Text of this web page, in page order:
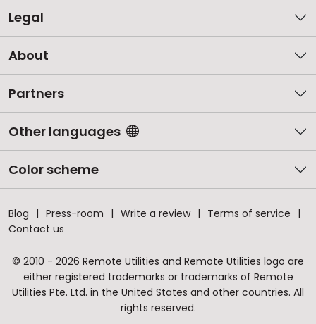
Legal
About
Partners
Other languages
Color scheme
Blog Press-room Write a review
Terms of service
Contact us
© 2010 - 2026 Remote Utilities and Remote Utilities logo are
either registered trademarks or trademarks of Remote
Utilities Pte. Ltd. in the United States and other countries. All
rights reserved.